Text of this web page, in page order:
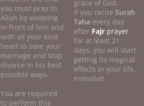
you must pray to
Allah by weeping
in front of him and
with all your kind
heart to save your
marriage and stop
divorce in his best
possible ways.
You are required
to perform this
grace of God.
If you recite Surah
Tahaevery day
after Fajrprayer
for at least 21
days, you will start
getting its magical
effects in your life,
Inshallah.